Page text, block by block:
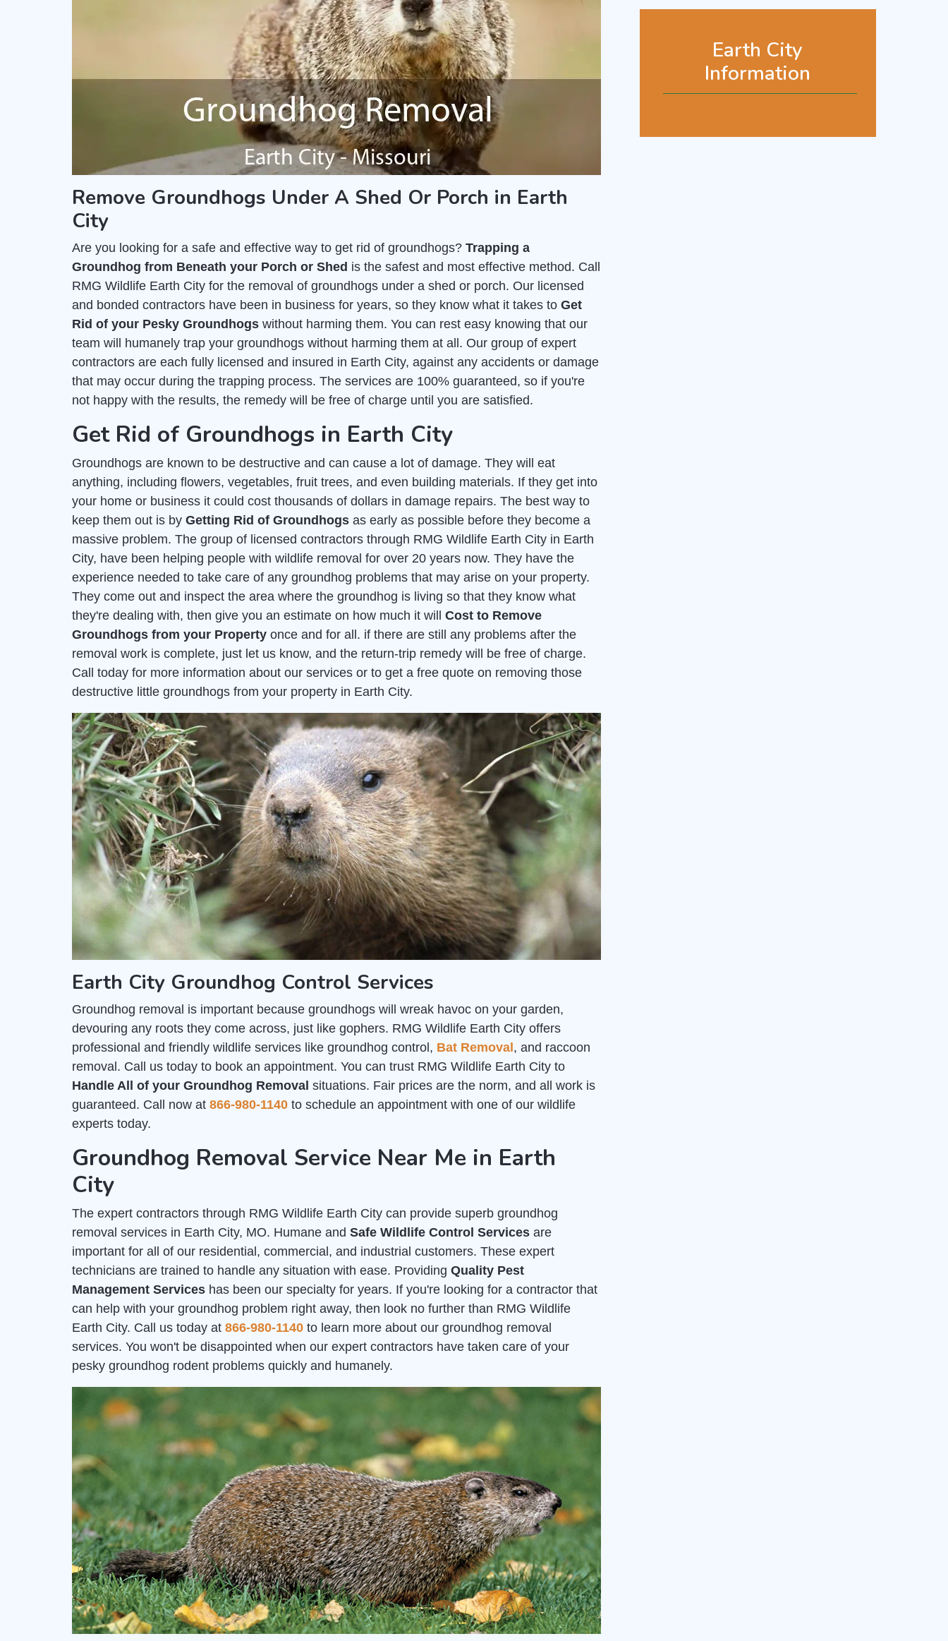
Earth City
Information
Remove Groundhogs Under A Shed Or Porch in Earth
City
Are you looking for a safe and effective way to get rid of groundhogs? Trapping a
Groundhog from Beneath your Porch or Shed is the safest and most effective method. Call
RMG Wildlife Earth City for the removal of groundhogs under a shed or porch. Our licensed
and bonded contractors have been in business for years, so they know what it takes to Get
Rid of your Pesky Groundhogs without harming them. You can rest easy knowing that our
team will humanely trap your groundhogs without harming them at all. Our group of expert
contractors are each fully licensed and insured in Earth City, against any accidents or damage
that may occur during the trapping process. The services are 100% guaranteed, so if you're
not happy with the results, the remedy will be free of charge until you are satisfied.
Get Rid of Groundhogs in Earth City
Groundhogs are known to be destructive and can cause a lot of damage. They will eat
anything, including flowers, vegetables, fruit trees, and even building materials. If they get into
your home or business it could cost thousands of dollars in damage repairs. The best way to
keep them out is by Getting Rid of Groundhogs as early as possible before they become a
massive problem. The group of licensed contractors through RMG Wildlife Earth City in Earth
City, have been helping people with wildlife removal for over 20 years now. They have the
experience needed to take care of any groundhog problems that may arise on your property.
They come out and inspect the area where the groundhog is living so that they know what
they're dealing with, then give you an estimate on how much it will Cost to Remove
Groundhogs from your Property once and for all. if there are still any problems after the
removal work is complete, just let us know, and the return-trip remedy will be free of charge.
Call today for more information about our services or to get a free quote on removing those
destructive little groundhogs from your property in Earth City.
Earth City Groundhog Control Services
Groundhog removal is important because groundhogs will wreak havoc on your garden,
devouring any roots they come across, just like gophers. RMG Wildlife Earth City offers
professional and friendly wildlife services like groundhog control, Bat Removal , and raccoon
removal. Call us today to book an appointment. You can trust RMG Wildlife Earth City to
Handle All of your Groundhog Removal situations. Fair prices are the norm, and all work is
guaranteed. Call now at 866-980-1140 to schedule an appointment with one of our wildlife
experts today.
Groundhog Removal Service Near Me in Earth
City
The expert contractors through RMG Wildlife Earth City can provide superb groundhog
removal services in Earth City, MO. Humane and Safe Wildlife Control Services are
important for all of our residential, commercial, and industrial customers. These expert
technicians are trained to handle any situation with ease. Providing Quality Pest
Management Services has been our specialty for years. If you're looking for a contractor that
can help with your groundhog problem right away, then look no further than RMG Wildlife
Earth City. Call us today at 866-980-1140 to learn more about our groundhog removal
services. You won't be disappointed when our expert contractors have taken care of your
pesky groundhog rodent problems quickly and humanely.